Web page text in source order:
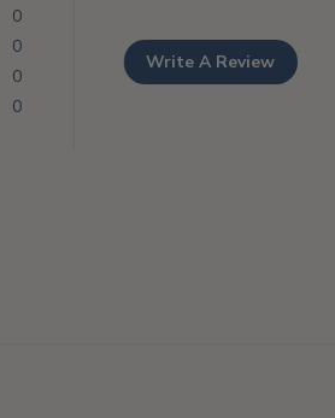
0
0
0
0
Write A Review